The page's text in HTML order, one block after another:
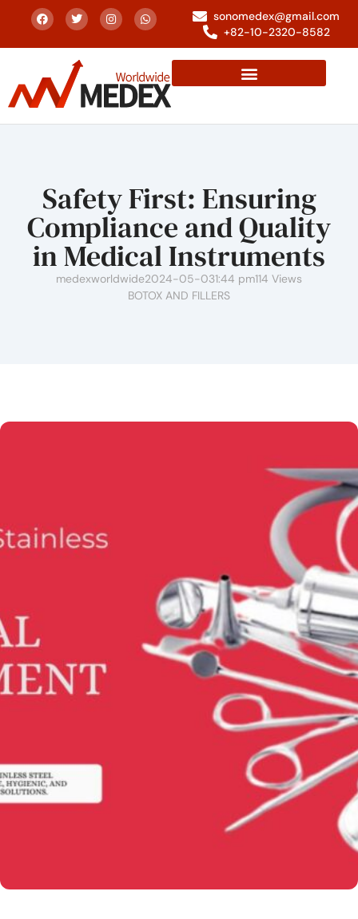
sonomedex@gmail.com
+82-10-2320-8582
Safety First: Ensuring
Compliance and Quality
in Medical Instruments
medexworldwide2024-05-031:44 pm114 Views
BOTOX AND FILLERS